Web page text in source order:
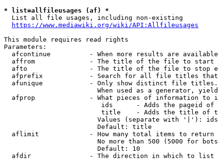
* list=allfileusages (af) *
  List all file usages, including non-existing
https://www.mediawiki.org/wiki/API:Allfileusages
This module requires read rights
Parameters:
afcontinue          - When more results are
affrom              - The title of the file to start
afto                - The title of the file to stop
afprefix            - Search for all file titles
afunique            - Only show distinct file
When used as a generator,
afprop              - What pieces of information to
ids      - Adds the pageid
title    - Adds the title of
Values (separate with '|'):
                        Default: title
  aflimit             - How many total items to return
No more than 500 (5000 for
                        Default: 10
  afdir               - The direction in which to list